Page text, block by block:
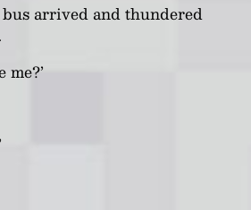
bus arrived and thundered
me?’